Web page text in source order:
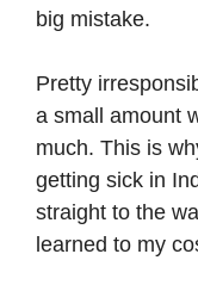
big mistake.
Pretty
a small amount
much. This is
getting sick in
straight to the
learned to my